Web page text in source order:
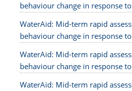
behaviour change in response
WaterAid: Mid-term rapid
behaviour change in response
WaterAid: Mid-term rapid
behaviour change in response
WaterAid: Mid-term rapid